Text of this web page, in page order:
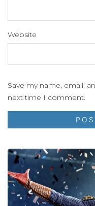
Website
Save my name, email,
next time I comment.